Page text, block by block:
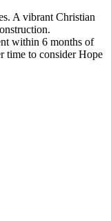
A vibrant Christian
within 6 months of
time to consider Hope